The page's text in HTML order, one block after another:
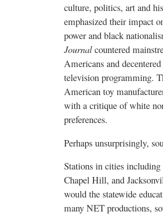
culture, politics, art and
emphasized their impact
power and black
Journal countered
Americans and
television programming.
American toy
with a critique of white
preferences.
Perhaps unsurprisingly,
Stations in cities
Chapel Hill, and
would the statewide
many NET productions,